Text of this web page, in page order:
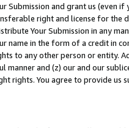
Submission and grant us (even
right and license for
Your Submission in any
name in the form of a credit in
to any other person or entity.
manner and (z) our and our
rights. You agree to provide us